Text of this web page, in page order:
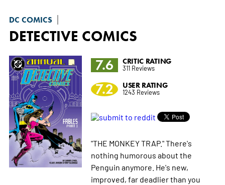
DC COMICS
DETECTIVE COMICS
7.6
CRITIC RATING
311 Reviews
7.2 USER RATING
1243 Reviews
"THE MONKEY TRAP." There's
nothing humorous about the
Penguin anymore. He's new,
improved, far deadlier than you